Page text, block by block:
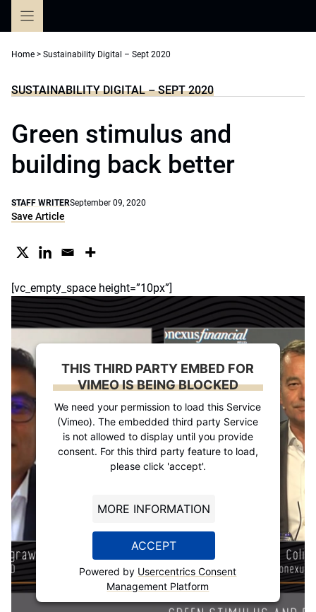
Home > Sustainability Digital – Sept 2020
SUSTAINABILITY DIGITAL – SEPT 2020
Green stimulus and
building back better
STAFF WRITERSeptember 09, 2020
Save Article
[vc_empty_space height=”10px”]
THIS THIRD PARTY EMBED FOR
VIMEO IS BEING BLOCKED
We need your permission to load this Service
(Vimeo). The embedded third party Service
is not allowed to display until you provide
consent. For this third party feature to load,
please click 'accept'.
MORE INFORMATION
ACCEPT
Powered by Usercentrics Consent
Management Platform